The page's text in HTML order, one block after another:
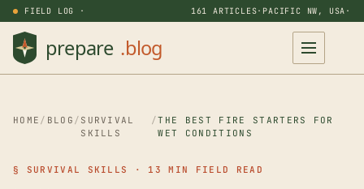
FIELD LOG · 161 ARTICLES· PACIFIC NW, USA ·
HOME / BLOG / SURVIVAL
SKILLS
/THE BEST FIRE STARTERS FOR
WET CONDITIONS
§ SURVIVAL SKILLS · 13 MIN FIELD READ